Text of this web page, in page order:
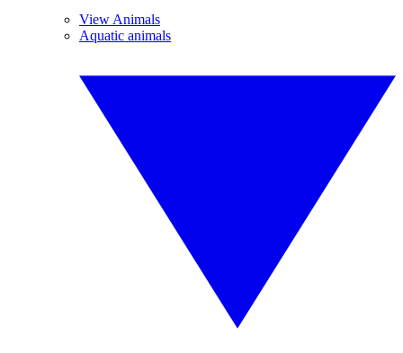
View Animals
Aquatic animals